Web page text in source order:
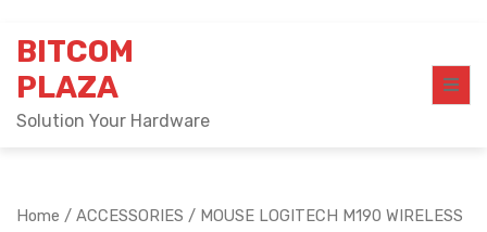
content
BITCOM
PLAZA
Solution Your Hardware
Home / ACCESSORIES / MOUSE LOGITECH M190 WIRELESS